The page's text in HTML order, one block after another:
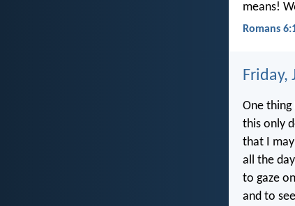
means!
Romans
Friday,
One
this only
that I
all the
to gaze
and to